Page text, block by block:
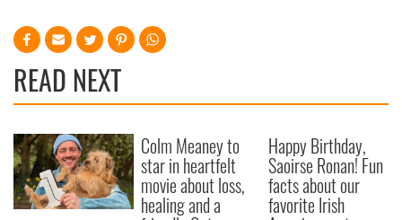
READ NEXT
Colm Meaney to
star in heartfelt
movie about loss,
healing and a
Happy Birthday,
Saoirse Ronan! Fun
facts about our
favorite Irish